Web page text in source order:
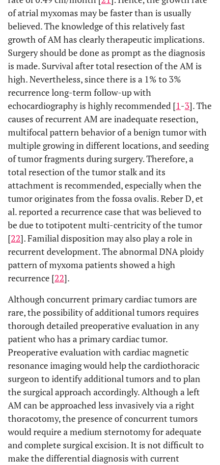
of atrial myxomas may be faster than is usually
believed. The knowledge of this relatively fast
growth of AM has clearly therapeutic implications.
Surgery should be done as prompt as the diagnosis
is made. Survival after total resection of the AM is
high. Nevertheless, since there is a 1% to 3%
recurrence long-term follow-up with
echocardiography is highly recommended [1-3]. The
causes of recurrent AM are inadequate resection,
multifocal pattern behavior of a benign tumor with
multiple growing in different locations, and seeding
of tumor fragments during surgery. Therefore, a
total resection of the tumor stalk and its
attachment is recommended, especially when the
tumor originates from the fossa ovalis. Reber D, et
al. reported a recurrence case that was believed to
be due to totipotent multi-centricity of the tumor
[22]. Familial disposition may also play a role in
recurrent development. The abnormal DNA ploidy
pattern of myxoma patients showed a high
recurrence [22].
Although concurrent primary cardiac tumors are
rare, the possibility of additional tumors requires
thorough detailed preoperative evaluation in any
patient who has a primary cardiac tumor.
Preoperative evaluation with cardiac magnetic
resonance imaging would help the cardiothoracic
surgeon to identify additional tumors and to plan
the surgical approach accordingly. Although a left
AM can be approached less invasively via a right
thoracotomy, the presence of concurrent tumors
would require a medium sternotomy for adequate
and complete surgical excision. It is not difficult to
make the differential diagnosis with current